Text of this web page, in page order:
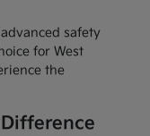
safety
for West
the